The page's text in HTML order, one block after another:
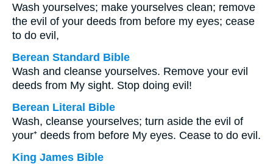
Wash yourselves; make yourselves clean; remove
the evil of your deeds from before my eyes; cease
to do evil,
Berean Standard Bible
Wash and cleanse yourselves. Remove your evil
deeds from My sight. Stop doing evil!
Berean Literal Bible
Wash, cleanse yourselves; turn aside the evil of
your⁺ deeds from before My eyes. Cease to do evil.
King James Bible